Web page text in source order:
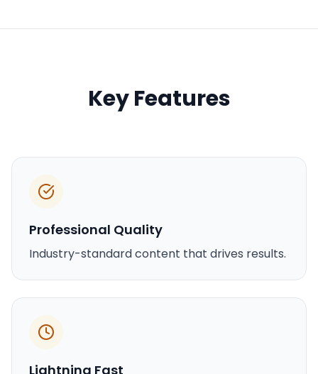
Key Features
Professional Quality
Industry-standard content that drives results.
Lightning Fast